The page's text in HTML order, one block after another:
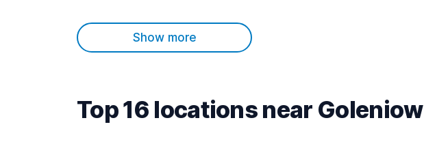
Show more
Top 16 locations near Goleniow